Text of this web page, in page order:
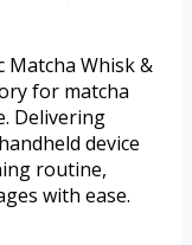
Matcha Whisk &
for matcha
Delivering
device
routine,
with ease.